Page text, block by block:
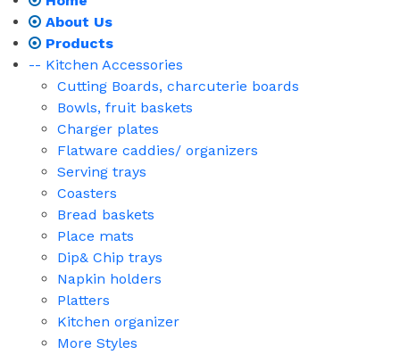
About Us
Products
-- Kitchen Accessories
Cutting Boards, charcuterie boards
Bowls, fruit baskets
Charger plates
Flatware caddies/ organizers
Serving trays
Coasters
Bread baskets
Place mats
Dip& Chip trays
Napkin holders
Platters
Kitchen organizer
More Styles